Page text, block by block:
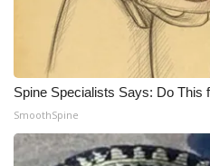
Spine Specialists Says: Do This
SmoothSpine